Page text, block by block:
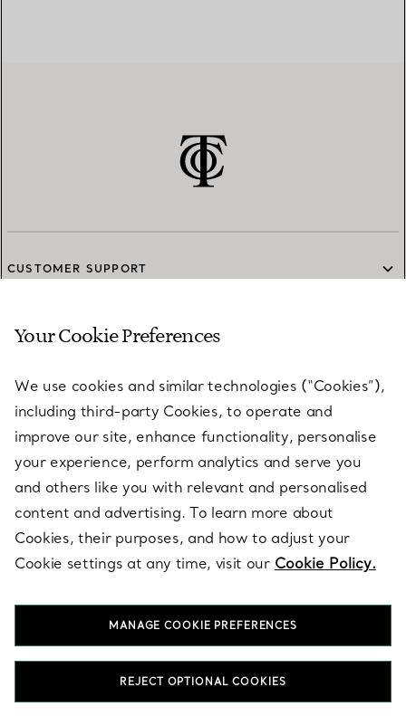
CUSTOMER SUPPORT
SERVICES
ABOUT
LEGAL NOTICE
FOLLOW US
T&Co. 2026
Your Cookie Preferences
We use cookies and similar technologies (“Cookies”),
including third-party Cookies, to operate and
improve our site, enhance functionality, personalise
your experience, perform analytics and serve you
and others like you with relevant and personalised
content and advertising. To learn more about
Cookies, their purposes, and how to adjust your
Cookie settings at any time, visit our Cookie Policy.
MANAGE COOKIE PREFERENCES
REJECT OPTIONAL COOKIES